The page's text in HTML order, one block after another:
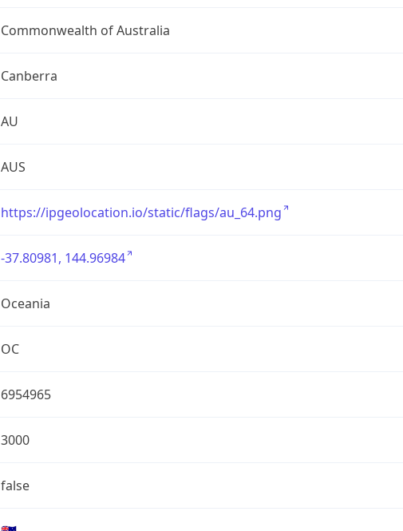
Commonwealth of Australia
Canberra
AU
AUS
https://ipgeolocation.io/static/flags/au_64.png
-37.80981, 144.96984
Oceania
OC
6954965
3000
false